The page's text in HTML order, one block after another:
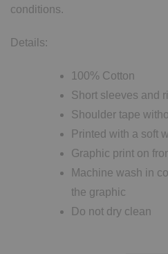
conditions.
Details:
100% Cotton
Short sleeves and
Shoulder tape
Printed with a soft
Graphic print on
Machine wash in
the graphic
Do not dry clean